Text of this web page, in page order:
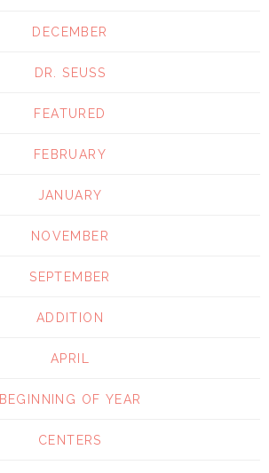
DECEMBER
DR. SEUSS
FEATURED
FEBRUARY
JANUARY
NOVEMBER
SEPTEMBER
ADDITION
APRIL
BEGINNING OF YEAR
CENTERS